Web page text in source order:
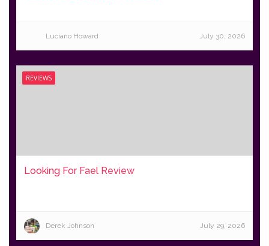
Luciano Howard July 30, 2026
REVIEWS
Looking For Fael Review
Derek Johnson July 29, 2026